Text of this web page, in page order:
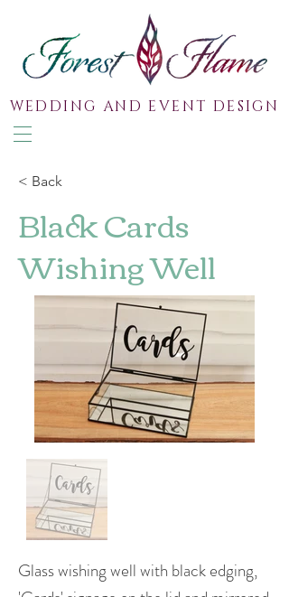
WEDDING AND EVENT DESIGN
< Back
Black Cards
Wishing Well
Glass wishing well with black edging,